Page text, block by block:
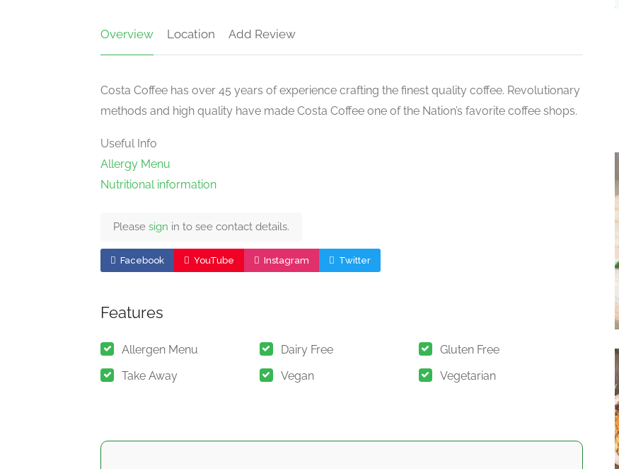
Overview Location Add Review
Costa Coffee has over 45 years of experience crafting the finest quality coffee. Revolutionary
methods and high quality have made Costa Coffee one of the Nation’s favorite coffee shops.
Useful Info
Allergy Menu
Nutritional information
Please sign in to see contact details.
Facebook YouTube Instagram Twitter
Features
Allergen Menu Dairy Free
Gluten Free
Take Away
Vegan Vegetarian